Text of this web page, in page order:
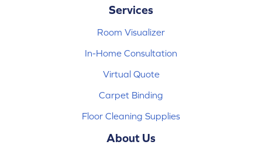
Services
Room Visualizer
In-Home Consultation
Virtual Quote
Carpet Binding
Floor Cleaning Supplies
About Us